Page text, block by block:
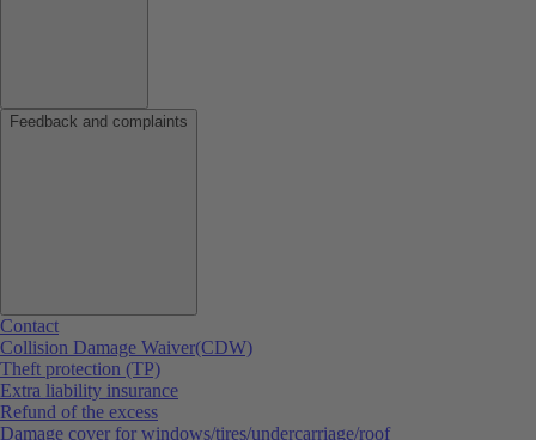
Feedback and complaints
Contact
Collision Damage Waiver(CDW)
Theft protection (TP)
Extra liability insurance
Refund of the excess
Damage cover for windows/tires/undercarriage/roof